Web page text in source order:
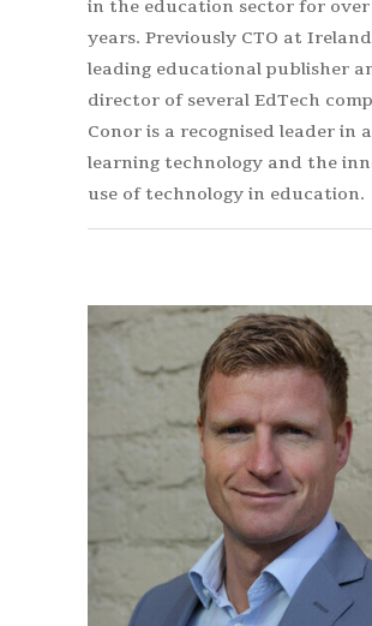
in the education sector for over
years. Previously CTO at
leading educational publisher
director of several EdTech
Conor is a recognised leader in
learning technology and the
use of technology in education.